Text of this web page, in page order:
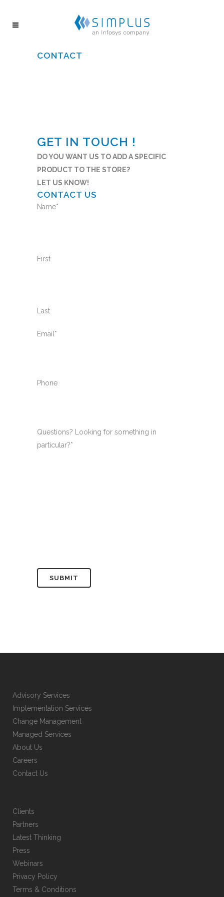
CONTACT
GET IN TOUCH !
DO YOU WANT US TO ADD A SPECIFIC
PRODUCT TO THE STORE?
LET US KNOW!
CONTACT US
Name*
First
Last
Email *
Phone
Questions? Looking for something in
particular?*
Advisory Services
Implementation Services
Change Management
Managed Services
About Us
Careers
Contact Us
Clients
Partners
Latest Thinking
Press
Webinars
Privacy Policy
Terms & Conditions